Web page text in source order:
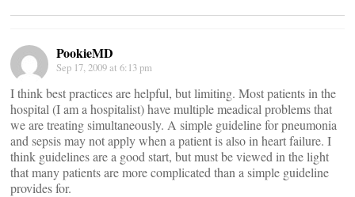
PookieMD
Sep 17, 2009 at 6:13 pm
I think best practices are helpful, but limiting. Most patients in the
hospital (I am a hospitalist) have multiple meadical problems that
we are treating simultaneously. A simple guideline for pneumonia
and sepsis may not apply when a patient is also in heart failure. I
think guidelines are a good start, but must be viewed in the light
that many patients are more complicated than a simple guideline
provides for.